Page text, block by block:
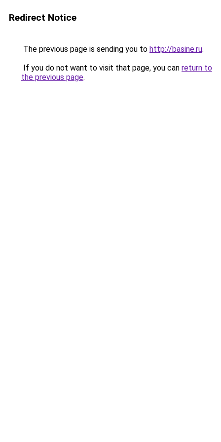
Redirect Notice
The previous page is sending you to http://basine.ru.
If you do not want to visit that page, you can return to
the previous page.